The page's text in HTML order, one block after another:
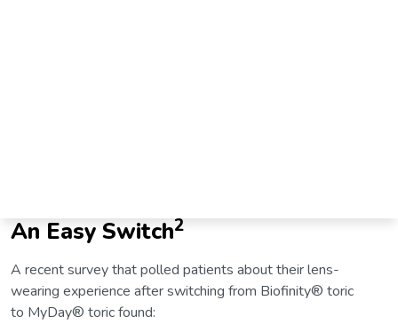
An Easy Switch2
A recent survey that polled patients about their lens-
wearing experience after switching from Biofinity® toric
to MyDay® toric found: